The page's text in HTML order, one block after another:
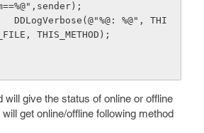
THIS_METHOD);
will give the status of online or offline
get online/offline following method